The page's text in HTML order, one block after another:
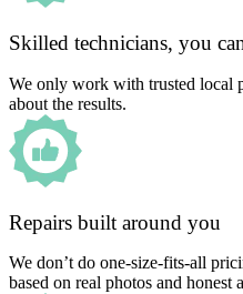
Skilled technicians, you
We only work with trusted local
about the results.
Repairs built around you
We don’t do one-size-fits-all
based on real photos and honest